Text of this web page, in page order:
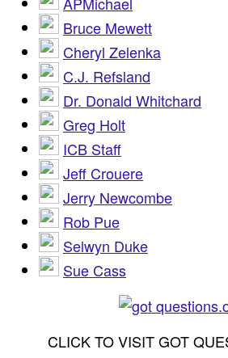
Bruce Mewett
Cheryl Zelenka
C.J. Refsland
Dr. Donald Whitchard
Greg Holt
ICB Staff
Jeff Crouere
Jerry Newcombe
Rob Pue
Selwyn Duke
Sue Cass
CLICK TO VISIT GOT